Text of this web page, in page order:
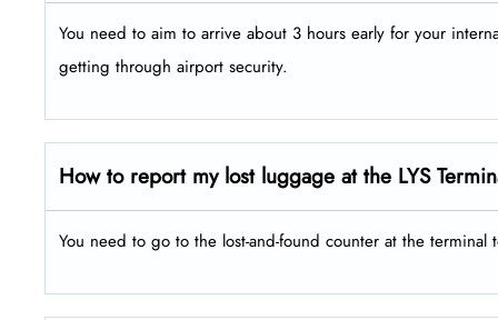
You need to aim to arrive about 3 hours early for your
getting through airport security.
How to report my lost luggage at the LYS
You need to go to the lost-and-found counter at the